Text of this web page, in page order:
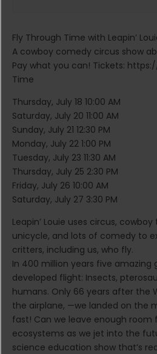
Fly Through Time with Leapin’
A cowboy comedy circus show
Pay what you can! Tickets:
Time
Thursday, July 18 10:00 AM
Saturday, July 20 11:00 AM
Sunday, July 21 12:30 PM
Monday, July 22 1:00 PM
Tuesday, July 23 11:30 AM
Thursday, July 25 2:30 PM
Friday, July 26 10:00 AM
Saturday, July 27 3:30 PM
Leapin’ Louie uses circus,
unicycle, and lots of comedy to
critters, including us, who fly.
In 400 million years five amazing
developed flight: Insects,
humans. Only 66 years after the
the airplane, —we landed on the
fast! Can we leave enough room
ecosystems as we jet into the
science education show that’s